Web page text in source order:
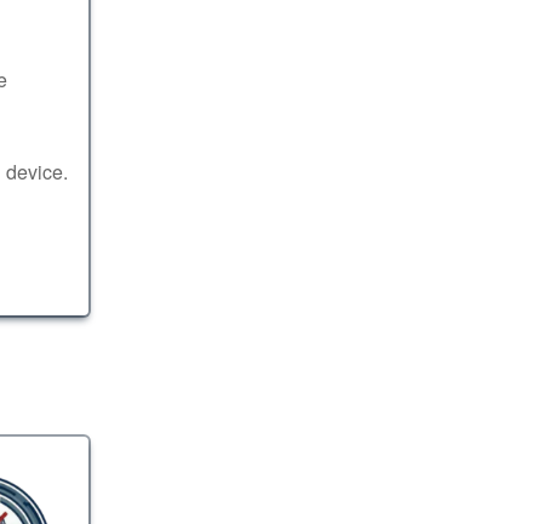
device.